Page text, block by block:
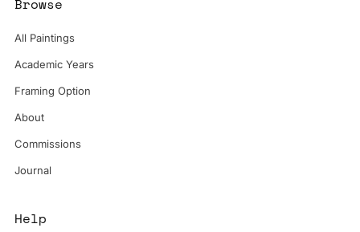
Browse
All Paintings
Academic Years
Framing Option
About
Commissions
Journal
Help